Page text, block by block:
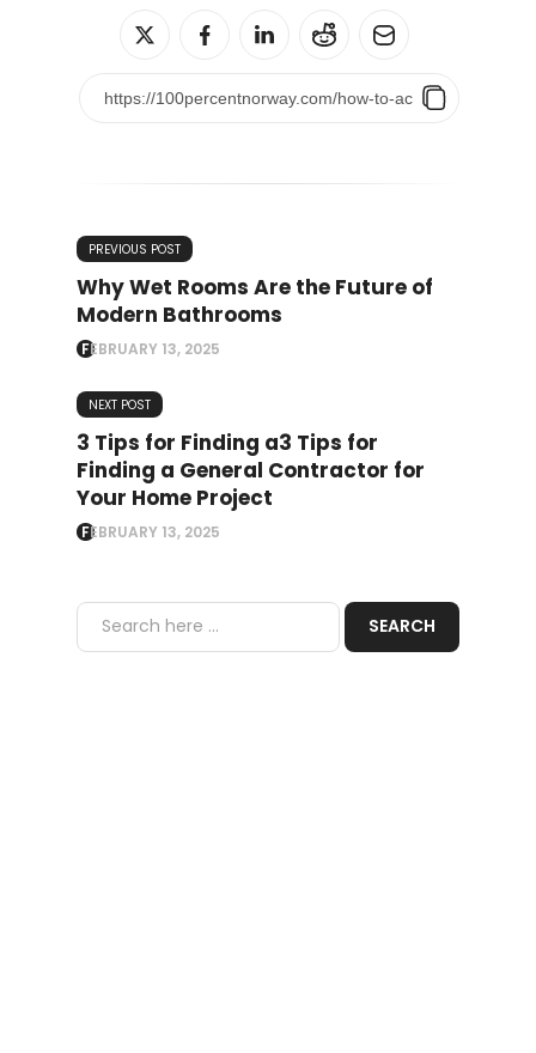
PREVIOUS POST
Why Wet Rooms Are the Future of
Modern Bathrooms
FEBRUARY 13, 2025
NEXT POST
3 Tips for Finding a3 Tips for
Finding a General Contractor for
Your Home Project
FEBRUARY 13, 2025